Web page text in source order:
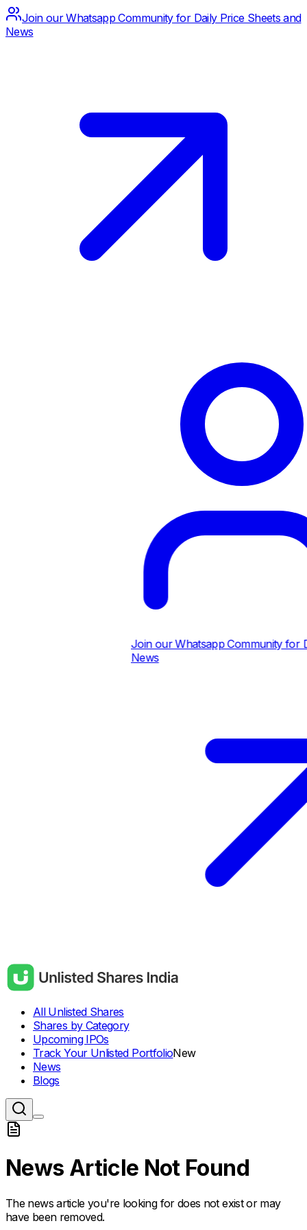
Join our Whatsapp Community for Daily Price Sheets and
News
Join our Whatsapp Community for
News
All Unlisted Shares
Shares by Category
Upcoming IPOs
Track Your Unlisted PortfolioNew
News
Blogs
News Article Not Found
The news article you're looking for does not exist or may
have been removed.